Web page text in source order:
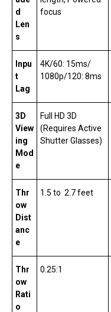
d
Len
s
focus
Inpu
t
Lag
4K/60: 15ms/
1080p/120: 8ms
3D
View
ing
Mod
e
Full HD 3D
(Requires Active
Shutter Glasses)
Thr
ow
Dist
anc
e
1.5 to 2.7 feet
Thr
ow
Rati
o
0.25:1